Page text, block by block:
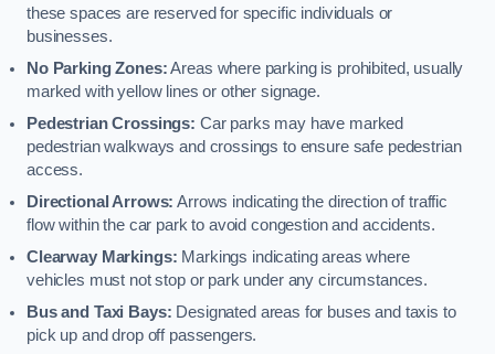
these spaces are reserved for specific individuals or
businesses.
No Parking Zones:Areas where parking is prohibited, usually
marked with yellow lines or other signage.
Pedestrian Crossings: Car parks may have marked
pedestrian walkways and crossings to ensure safe pedestrian
access.
Directional Arrows: Arrows indicating the direction of traffic
flow within the car park to avoid congestion and accidents.
Clearway Markings: Markings indicating areas where
vehicles must not stop or park under any circumstances.
Bus and Taxi Bays: Designated areas for buses and taxis to
pick up and drop off passengers.